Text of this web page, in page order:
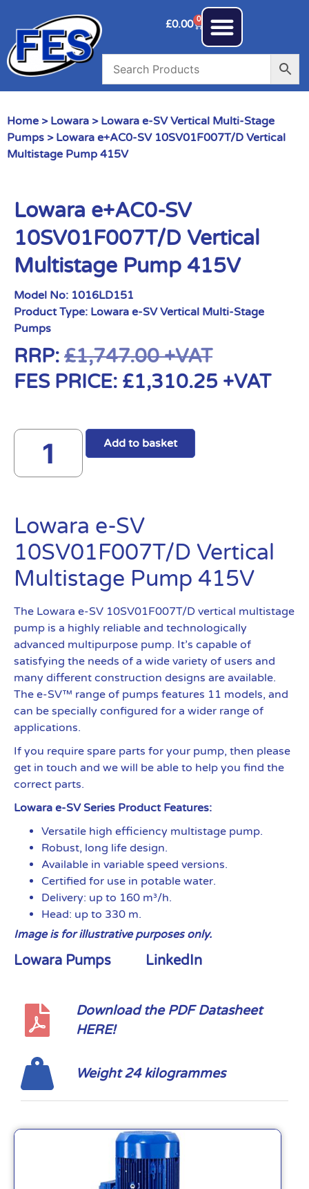
£0.00 0
Home > Lowara > Lowara e-SV Vertical Multi-Stage
Pumps > Lowara e+AC0-SV 10SV01F007T/D Vertical
Multistage Pump 415V
Lowara e+AC0-SV
10SV01F007T/D Vertical
Multistage Pump 415V
Model No: 1016LD151
Product Type: Lowara e-SV Vertical Multi-Stage
Pumps
RRP: £1,747.00+VAT
FES PRICE: £1,310.25 +VAT
Add to basket
Lowara e-SV
10SV01F007T/D Vertical
Multistage Pump 415V
The Lowara e-SV 10SV01F007T/D vertical multistage
pump is a highly reliable and technologically
advanced multipurpose pump. It’s capable of
satisfying the needs of a wide variety of users and
many different construction designs are available.
The e-SV™ range of pumps features 11 models, and
can be specially configured for a wider range of
applications.
If you require spare parts for your pump, then please
get in touch and we will be able to help you find the
correct parts.
Lowara e-SV Series Product Features:
Versatile high efficiency multistage pump.
Robust, long life design.
Available in variable speed versions.
Certified for use in potable water.
Delivery: up to 160 m³/h.
Head: up to 330 m.
Image is for illustrative purposes only.
Lowara Pumps LinkedIn
Download the PDF Datasheet
HERE!
Weight 24 kilogrammes